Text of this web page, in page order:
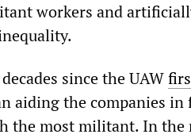
workers and
since the UAW
aiding the companies
the most militant. In the